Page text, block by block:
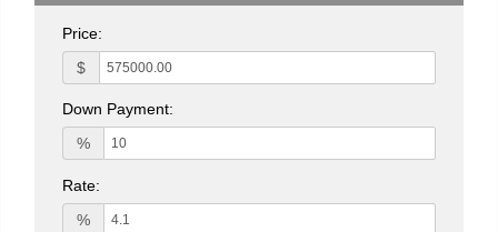
Price:
$
Down Payment:
%
Rate:
%